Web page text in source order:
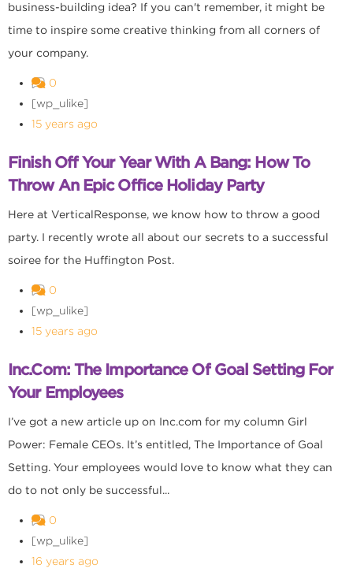
business-building idea? If you can't remember, it might be
time to inspire some creative thinking from all corners of
your company.
0
[wp_ulike]
15 years ago
Finish Off Your Year With A Bang: How To
Throw An Epic Office Holiday Party
Here at VerticalResponse, we know how to throw a good
party. I recently wrote all about our secrets to a successful
soiree for the Huffington Post.
0
[wp_ulike]
15 years ago
Inc.com: The Importance Of Goal Setting For
Your Employees
I’ve got a new article up on Inc.com for my column Girl
Power: Female CEOs. It’s entitled, The Importance of Goal
Setting. Your employees would love to know what they can
do to not only be successful...
0
[wp_ulike]
16 years ago